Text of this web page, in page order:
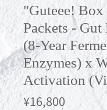
"Guteee! Box
Packets - Gut
(8-Year
Enzymes) x
Activation
¥16,800 Price